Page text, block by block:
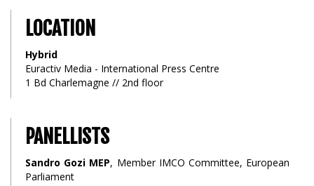
LOCATION
Hybrid
Euractiv Media - International Press Centre
1 Bd Charlemagne // 2nd floor
PANELLISTS
Sandro Gozi MEP, Member IMCO Committee, European
Parliament